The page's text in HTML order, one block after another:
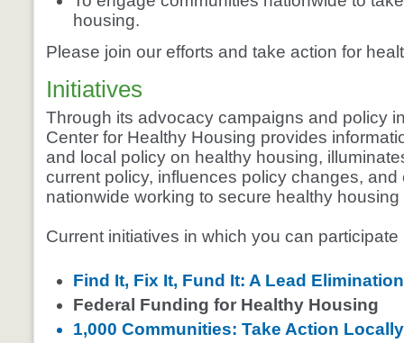
housing.
Please join our efforts and take action for
Initiatives
Through its advocacy campaigns and policy
Center for Healthy Housing provides
and local policy on healthy housing,
current policy, influences policy changes,
nationwide working to secure healthy housing
Current initiatives in which you can participate
Find It, Fix It, Fund It: A Lead
Federal Funding for Healthy Housing
1,000 Communities: Take Action Locally